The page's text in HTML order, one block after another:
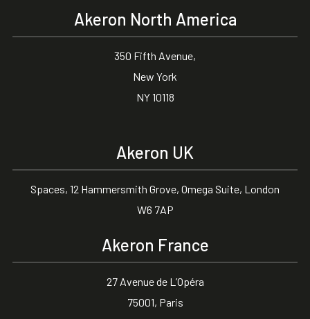
Akeron North America
350 Fifth Avenue,
New York
NY 10118
Akeron UK
Spaces, 12 Hammersmith Grove, Omega Suite, London
W6 7AP
Akeron France
27 Avenue de L’Opéra
75001, Paris